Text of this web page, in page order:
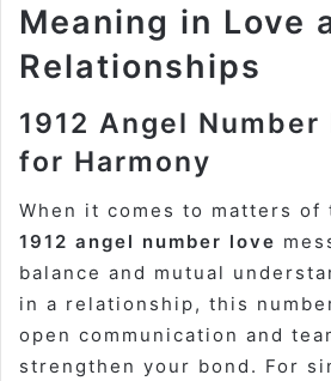
Meaning in Love
Relationships
1912 Angel
for Harmony
When it comes to matters of
1912 angel number love
balance and mutual
in a relationship, this
open communication and
strengthen your bond. For